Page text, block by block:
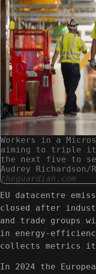
Workers in a
aiming to triple
the next five to
Audrey Richardson/
theguardian.com
EU datacentre
closed after
and trade groups
in energy-
collects metrics
In 2024 the